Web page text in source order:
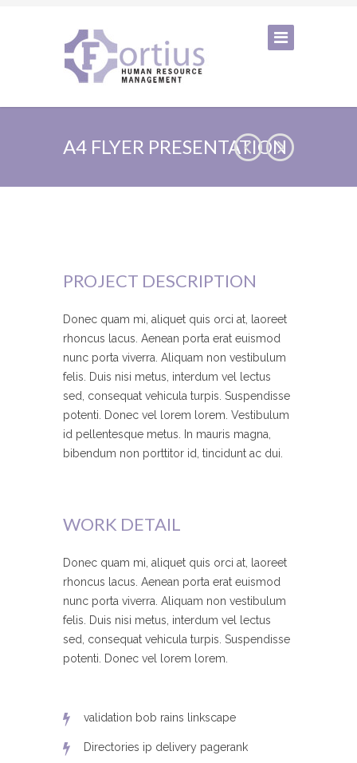
A4 FLYER PRESENTATION
PROJECT DESCRIPTION
Donec quam mi, aliquet quis orci at, laoreet
rhoncus lacus. Aenean porta erat euismod
nunc porta viverra. Aliquam non vestibulum
felis. Duis nisi metus, interdum vel lectus
sed, consequat vehicula turpis. Suspendisse
potenti. Donec vel lorem lorem. Vestibulum
id pellentesque metus. In mauris magna,
bibendum non porttitor id, tincidunt ac dui.
WORK DETAIL
Donec quam mi, aliquet quis orci at, laoreet
rhoncus lacus. Aenean porta erat euismod
nunc porta viverra. Aliquam non vestibulum
felis. Duis nisi metus, interdum vel lectus
sed, consequat vehicula turpis. Suspendisse
potenti. Donec vel lorem lorem.
validation bob rains linkscape
Directories ip delivery pagerank